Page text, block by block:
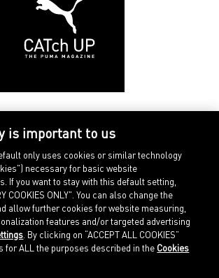
Imprint
Legal terms
is important to us
only uses cookies or similar technology
necessary for basic website
If you want to stay with this default setting,
COOKIES ONLY". You can also change the
allow further cookies for website measuring,
features and/or targeted advertising
. By clicking on “ACCEPT ALL COOKIES”
for ALL the purposes described in the Cookies